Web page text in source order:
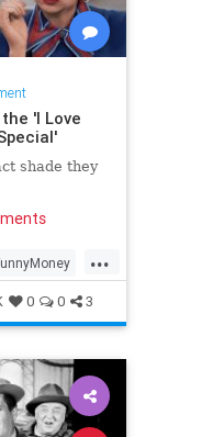
'I Love
shade they
...
0 0 3